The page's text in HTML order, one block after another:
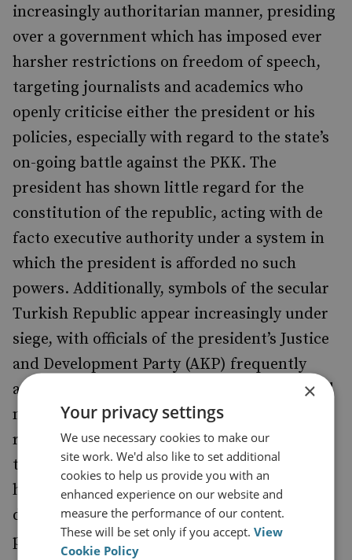
increasingly authoritarian manner, presiding
over a government which has imposed ever
harsher restrictions on freedom of speech,
targeting journalists and academics who
openly criticise either the president or his
policies, especially with regard to the state’s
on-going battle against the PKK. The
president has shown little regard for the
constitution of the republic, acting with de
facto executive authority under a system in
which the president is afforded no such
powers. Additionally, symbols of the secular
Turkish Republic appear increasingly under
siege, with officials of the president’s Justice
and Development Party (AKP) frequently
arguing that Turkey is a Muslim country and
not a secular state and that this must be
reflected in law. Many Turks who hold fast to
the secular underpinnings of their country
have been increasingly alarmed by the
disregard of the ruling party for the
principles that many hold dear.
×
Your privacy settings
We use necessary cookies to make our
site work. We'd also like to set additional
cookies to help us provide you with an
enhanced experience on our website and
measure the performance of our content.
These will be set only if you accept.View
Cookie Policy